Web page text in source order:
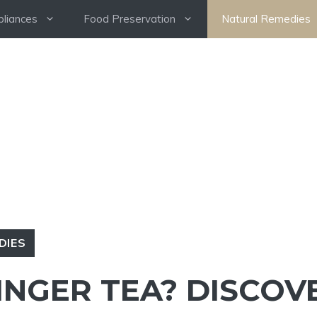
Food Preservation Natural Remedies
TEA?